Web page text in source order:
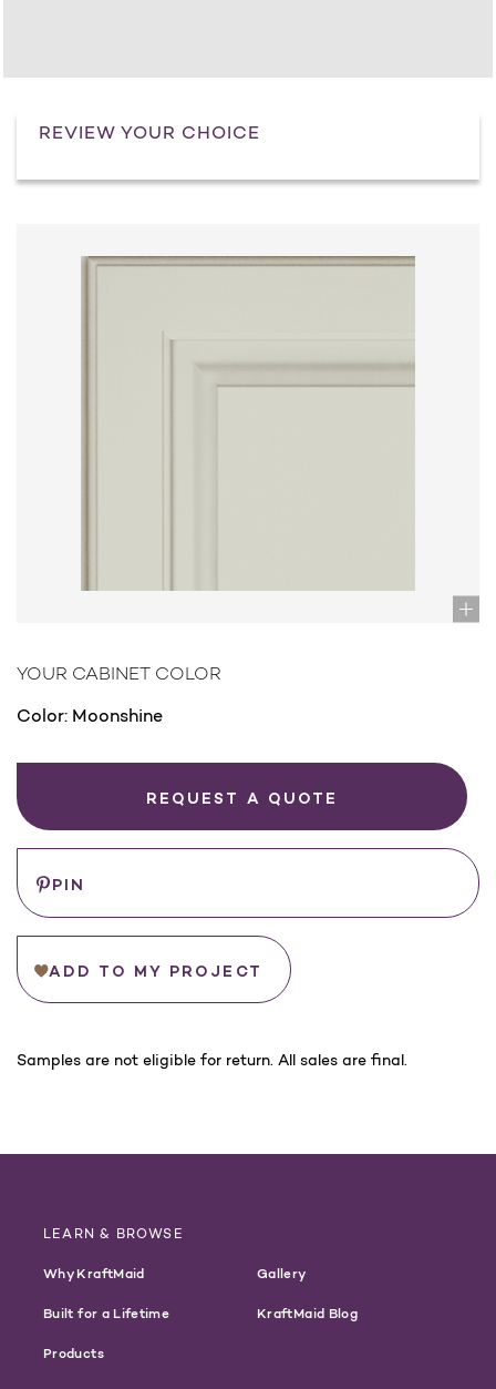
REVIEW YOUR CHOICE
YOUR CABINET COLOR
Color: Moonshine
REQUEST A QUOTE
PIN
ADD TO MY PROJECT
For
Samples are not eligible for return. All sales are final.
LEARN & BROWSE
Why KraftMaid
Built for a Lifetime
Products
Gallery
KraftMaid Blog